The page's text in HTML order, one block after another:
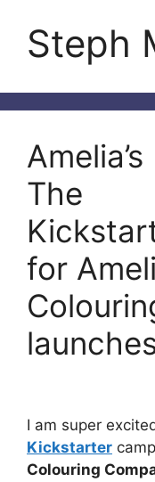
Steph
The
for
I am super
Kickstarter
Colouring